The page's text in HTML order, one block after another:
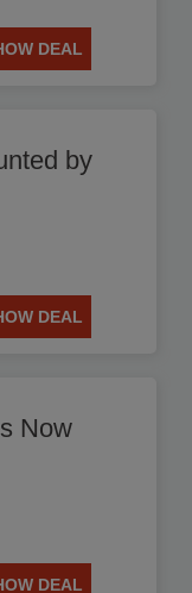
DEAL
by
DEAL
Now
DEAL